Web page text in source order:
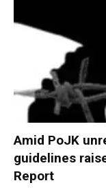
Amid PoJK
guidelines
Report